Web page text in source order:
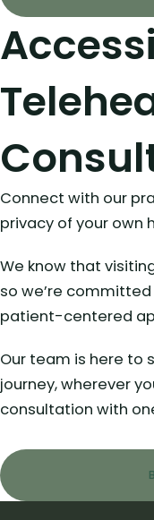
Connect with our
privacy of your own
We know that
so we’re
patient-centered
Our team is here to
journey, wherever
consultation with